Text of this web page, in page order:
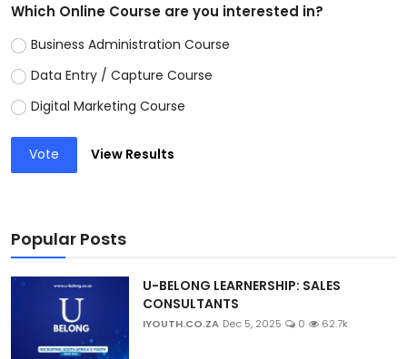
Which Online Course are you interested in?
Business Administration Course
Data Entry / Capture Course
Digital Marketing Course
Vote View Results
Popular Posts
U-BELONG LEARNERSHIP: SALES
CONSULTANTS
IYOUTH.CO.ZA Dec 5, 2025 0 62.7k